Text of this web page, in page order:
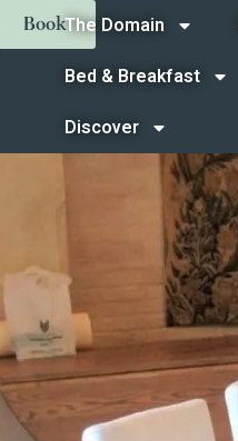
BookThe Domain
Bed & Breakfast
Discover